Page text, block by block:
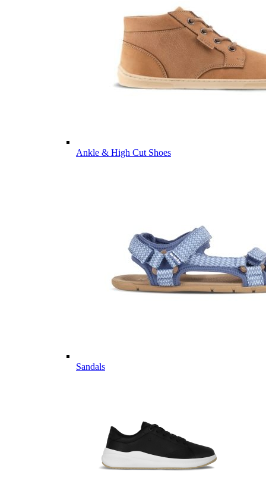
Ankle & High Cut Shoes
Sandals